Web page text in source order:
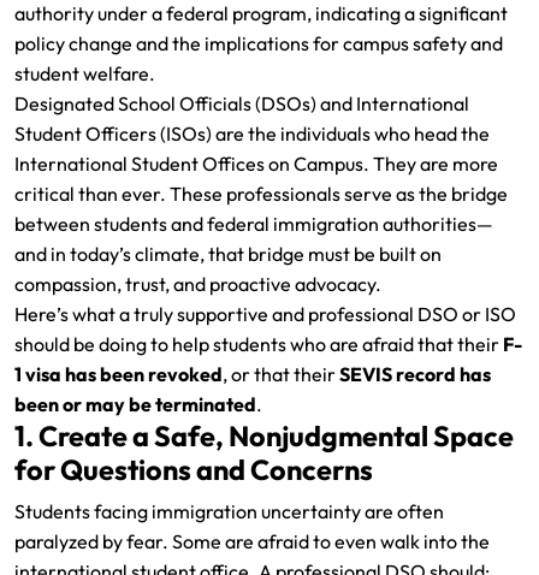
authority under a federal program, indicating a significant
policy change and the implications for campus safety and
student welfare.
Designated School Officials (DSOs) and International
Student Officers (ISOs) are the individuals who head the
International Student Offices on Campus. They are more
critical than ever. These professionals serve as the bridge
between students and federal immigration authorities—
and in today’s climate, that bridge must be built on
compassion, trust, and proactive advocacy.
Here’s what a truly supportive and professional DSO or ISO
should be doing to help students who are afraid that their F-
1 visa has been revoked, or that theirSEVIS record has
been or may be terminated.
1. Create a Safe, Nonjudgmental Space
for Questions and Concerns
Students facing immigration uncertainty are often
paralyzed by fear. Some are afraid to even walk into the